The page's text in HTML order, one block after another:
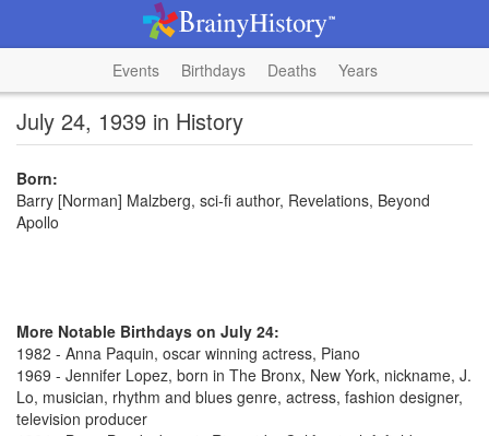
Events Birthdays Deaths Years
July 24, 1939 in History
Born:
Barry [Norman] Malzberg, sci-fi author, Revelations, Beyond
Apollo
More Notable Birthdays on July 24:
1982 - Anna Paquin, oscar winning actress, Piano
1969 - Jennifer Lopez, born in The Bronx, New York, nickname, J.
Lo, musician, rhythm and blues genre, actress, fashion designer,
television producer